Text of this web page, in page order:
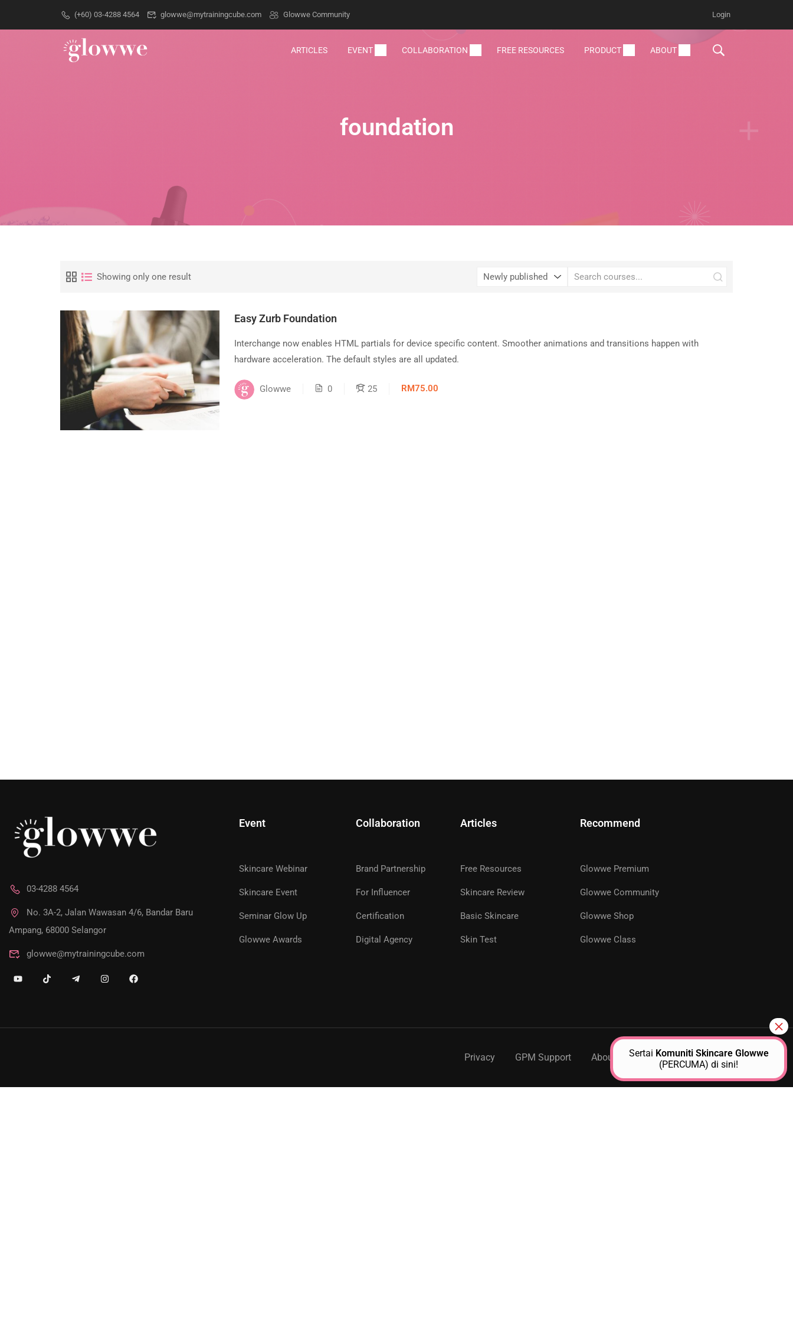
(+60) 03-4288 4564 glowwe@mytrainingcube.com Glowwe Community Login
ARTICLES EVENT COLLABORATION FREE RESOURCES PRODUCT ABOUT
foundation
Showing only one result
Easy Zurb Foundation
Interchange now enables HTML partials for device specific content. Smoother animations and transitions happen with
hardware acceleration. The default styles are all updated.
Glowwe 0 25 RM75.00
03-4288 4564
No. 3A-2, Jalan Wawasan 4/6, Bandar Baru
Ampang, 68000 Selangor
glowwe@mytrainingcube.com
Event
Skincare Webinar
Skincare Event
Seminar Glow Up
Glowwe Awards
Collaboration
Brand Partnership
For Influencer
Certification
Digital Agency
Articles
Free Resources
Skincare Review
Basic Skincare
Skin Test
Recommend
Glowwe Premium
Glowwe Community
Glowwe Shop
Glowwe Class
Privacy GPM Support About Us Contact
JOIN AS A GLOWWE PREMIUM MEMBER
Unlock exclusive access to personalized skincare plans, premium products, expert guidance, and special events designed to help you achieve
glowwe skin.
Sertai Komuniti Skincare Glowwe
(PERCUMA) di sini!